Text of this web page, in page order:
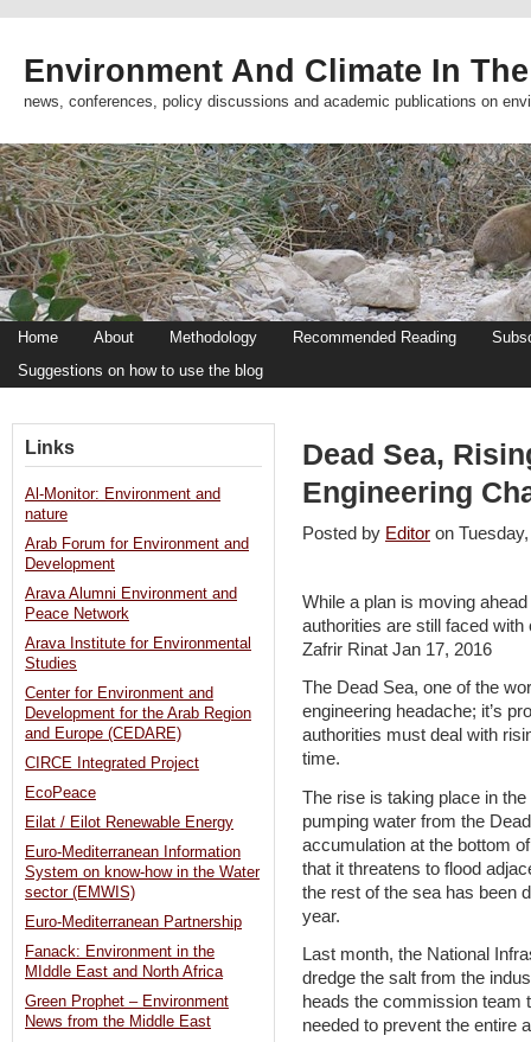
Environment And Climate In
news, conferences, policy discussions and academic publications on
Home About Methodology Recommended Reading
Suggestions on how to use the blog
Dead Sea,
Engineering
Posted by Editor on
While a plan is moving
authorities are still faced
Zafrir Rinat Jan 17, 2016
The Dead Sea, one of the
engineering headache; it’s
authorities must deal with
time.
The rise is taking place in
pumping water from the
accumulation at the bottom
that it threatens to flood
the rest of the sea has been
year.
Last month, the National
dredge the salt from the
heads the commission team
needed to prevent the entire
Links
Al-Monitor: Environment and
nature
Arab Forum for Environment and
Development
Arava Alumni Environment and
Peace Network
Arava Institute for Environmental
Studies
Center for Environment and
Development for the Arab Region
and Europe (CEDARE)
CIRCE Integrated Project
EcoPeace
Eilat / Eilot Renewable Energy
Euro-Mediterranean Information
System on know-how in the Water
sector (EMWIS)
Euro-Mediterranean Partnership
Fanack: Environment in the
MIddle East and North Africa
Green Prophet – Environment
News from the Middle East